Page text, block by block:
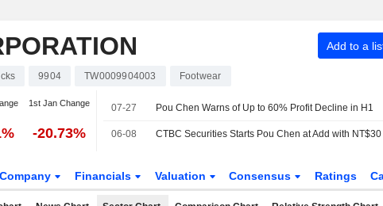
Add to a
9904 TW0009904003 Footwear
1st Jan Change
-20.73%
07-27 Pou Chen Warns of Up to 60% Profit Decline in H1
06-08
Company Financials Valuation Consensus Ratings